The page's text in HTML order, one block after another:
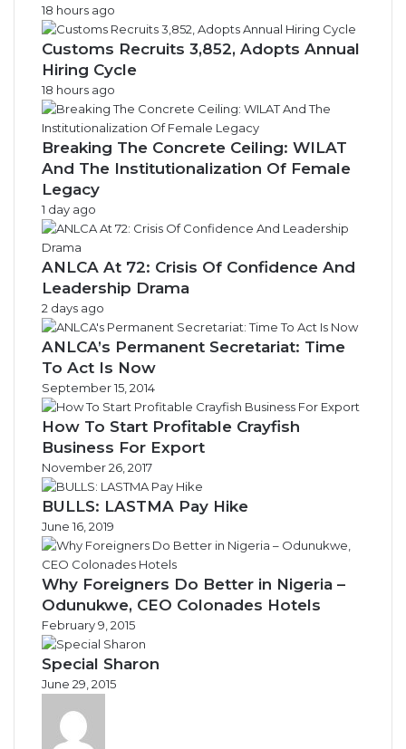
18 hours ago
Customs Recruits 3,852, Adopts Annual
Hiring Cycle
18 hours ago
Breaking The Concrete Ceiling: WILAT
And The Institutionalization Of Female
Legacy
1 day ago
ANLCA At 72: Crisis Of Confidence And
Leadership Drama
2 days ago
ANLCA’s Permanent Secretariat: Time
To Act Is Now
September 15, 2014
How To Start Profitable Crayfish
Business For Export
November 26, 2017
BULLS: LASTMA Pay Hike
June 16, 2019
Why Foreigners Do Better in Nigeria –
Odunukwe, CEO Colonades Hotels
February 9, 2015
Special Sharon
June 29, 2015